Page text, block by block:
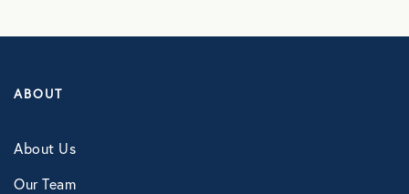
ABOUT
About Us
Our Team